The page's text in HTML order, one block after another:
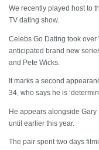
We recently played host to
TV dating show.
Celebs Go Dating took
anticipated brand new
and Pete Wicks.
It marks a second
34, who says he is
He appears alongside
until earlier this year.
The pair spent two days